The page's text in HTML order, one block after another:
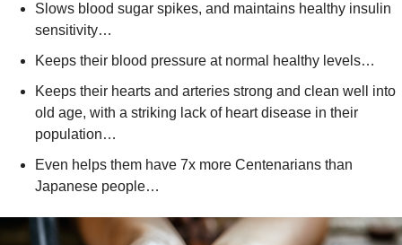
Slows blood sugar spikes, and maintains healthy insulin
sensitivity…
Keeps their blood pressure at normal healthy levels…
Keeps their hearts and arteries strong and clean well into
old age, with a striking lack of heart disease in their
population…
Even helps them have 7x more Centenarians than
Japanese people…